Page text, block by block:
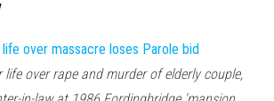
over massacre loses Parole bid
over rape and murder of elderly couple,